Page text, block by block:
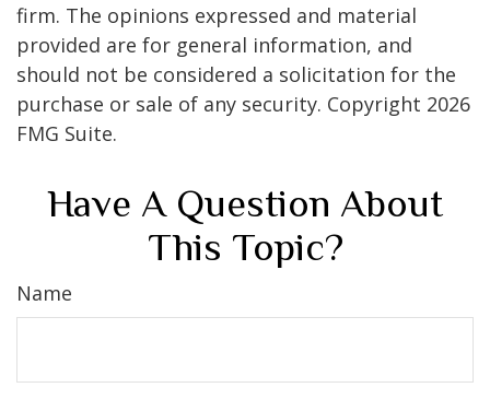
firm. The opinions expressed and material
provided are for general information, and
should not be considered a solicitation for the
purchase or sale of any security. Copyright 2026
FMG Suite.
Have A Question About
This Topic?
Name